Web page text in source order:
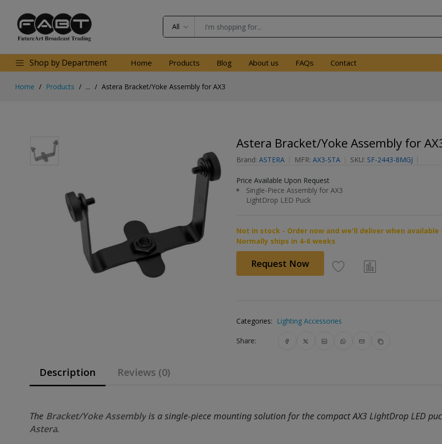
All
Shop by Department Home Products Blog About us FAQs Contact
Home Products ... Astera Bracket/Yoke Assembly for AX3
Astera Bracket/Yoke Assembly for
Brand: ASTERA MFR: AX3-STA SKU: SF-2443-8MGJ
Price Available Upon Request
Single-Piece Assembly for AX3
LightDrop LED Puck
Not in stock - Order now and we'll deliver when available
Normally ships in 4-6 weeks
Request Now
Categories: Lighting Accessories
Share:
Description Reviews (0)
The Bracket/Yoke Assembly is a single-piece mounting solution for the compact AX3 LightDrop LED
Astera.